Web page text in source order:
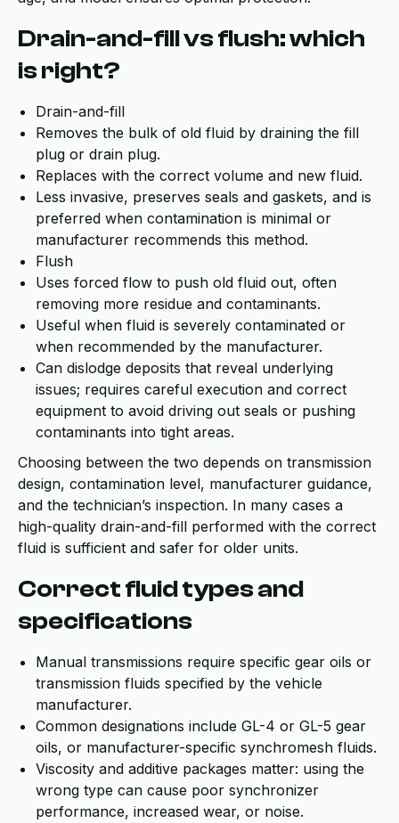
Drain-and-fill vs flush: which
is right?
Drain-and-fill
Removes the bulk of old fluid by draining the fill
plug or drain plug.
Replaces with the correct volume and new fluid.
Less invasive, preserves seals and gaskets, and is
preferred when contamination is minimal or
manufacturer recommends this method.
Flush
Uses forced flow to push old fluid out, often
removing more residue and contaminants.
Useful when fluid is severely contaminated or
when recommended by the manufacturer.
Can dislodge deposits that reveal underlying
issues; requires careful execution and correct
equipment to avoid driving out seals or pushing
contaminants into tight areas.
Choosing between the two depends on transmission
design, contamination level, manufacturer guidance,
and the technician’s inspection. In many cases a
high-quality drain-and-fill performed with the correct
fluid is sufficient and safer for older units.
Correct fluid types and
specifications
Manual transmissions require specific gear oils or
transmission fluids specified by the vehicle
manufacturer.
Common designations include GL-4 or GL-5 gear
oils, or manufacturer-specific synchromesh fluids.
Viscosity and additive packages matter: using the
wrong type can cause poor synchronizer
performance, increased wear, or noise.